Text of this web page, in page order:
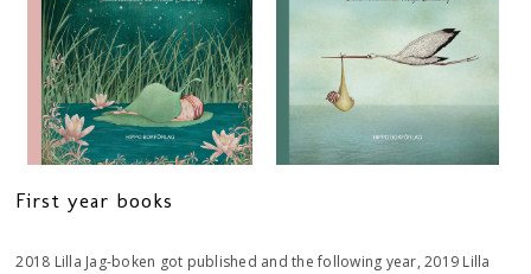
First year books
2018 Lilla Jag-boken got published and the following year, 2019 Lilla